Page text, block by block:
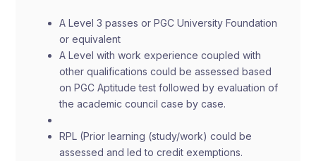
A Level 3 passes or PGC University Foundation
or equivalent
A Level with work experience coupled with
other qualifications could be assessed based
on PGC Aptitude test followed by evaluation of
the academic council case by case.
RPL (Prior learning (study/work) could be
assessed and led to credit exemptions.